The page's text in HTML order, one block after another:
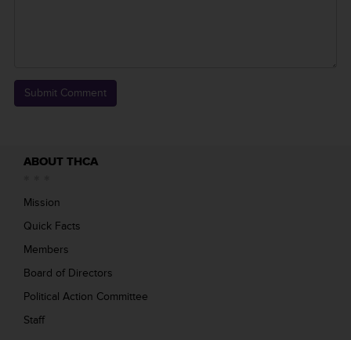
ABOUT THCA
Mission
Quick Facts
Members
Board of Directors
Political Action Committee
Staff